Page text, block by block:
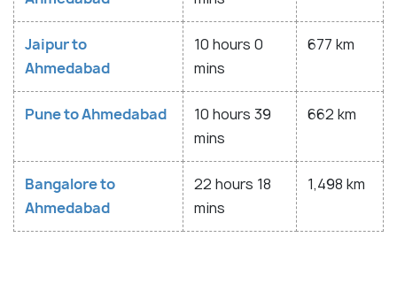
Jaipur to
Ahmedabad
10 hours 0
mins
677 km
Pune to Ahmedabad
10 hours 39
mins
662 km
Bangalore to
Ahmedabad
22 hours 18
mins
1,498 km